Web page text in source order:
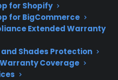
for Shopify
for BigCommerce
Extended Warranty
Shades Protection
Coverage
use, it’s important
maintenance
risks that can affect
what matters most
peace of mind.